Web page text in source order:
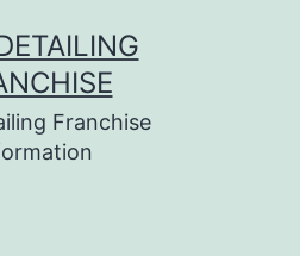
Franchise